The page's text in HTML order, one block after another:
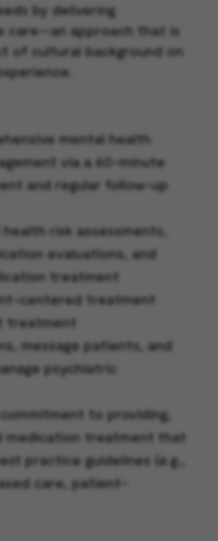
by delivering
care—an approach that is
of cultural background on
mental health
via a 60-minute
and regular follow-up
risk assessments,
evaluations, and
treatment
centered treatment
treatment
message patients, and
psychiatric
to providing,
medication treatment that
practice guidelines (e.g.,
care, patient-